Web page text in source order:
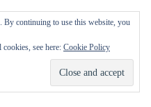
By continuing to use this website, you
see here: Cookie Policy